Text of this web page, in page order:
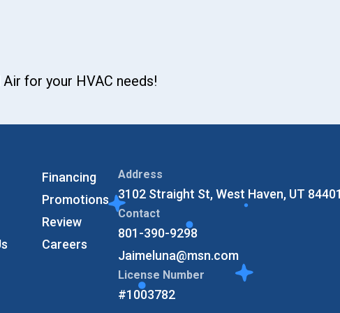
for your HVAC needs!
Financing
Promotions
Review
Careers
Address
3102 Straight St, West Haven, UT
Contact
801-390-9298
Jaimeluna@msn.com
License Number
#1003782